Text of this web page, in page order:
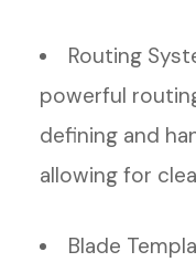
Routing
powerful
defining and
allowing for
Blade